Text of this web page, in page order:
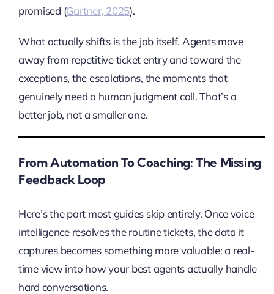
promised (Gartner, 2025).
What actually shifts is the job itself. Agents move
away from repetitive ticket entry and toward the
exceptions, the escalations, the moments that
genuinely need a human judgment call. That’s a
better job, not a smaller one.
From Automation To Coaching: The Missing
Feedback Loop
Here’s the part most guides skip entirely. Once voice
intelligence resolves the routine tickets, the data it
captures becomes something more valuable: a real-
time view into how your best agents actually handle
hard conversations.